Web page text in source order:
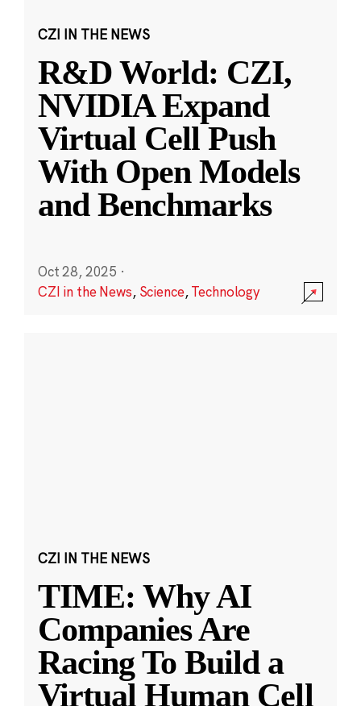
CZI IN THE NEWS
R&D World: CZI,
NVIDIA Expand
Virtual Cell Push
With Open Models
and Benchmarks
Oct 28, 2025 ·
CZI in the News, Science,Technology
CZI IN THE NEWS
TIME: Why AI
Companies Are
Racing To Build a
Virtual Human Cell